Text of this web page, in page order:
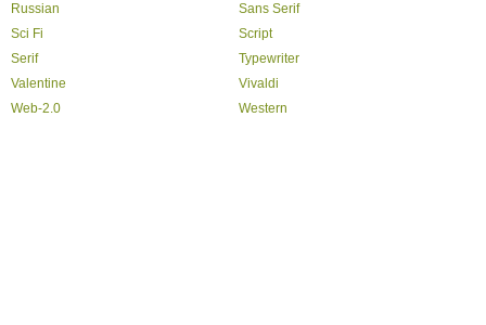
Russian
Sans Serif
Sci Fi
Script
Serif
Typewriter
Valentine
Vivaldi
Web-2.0
Western